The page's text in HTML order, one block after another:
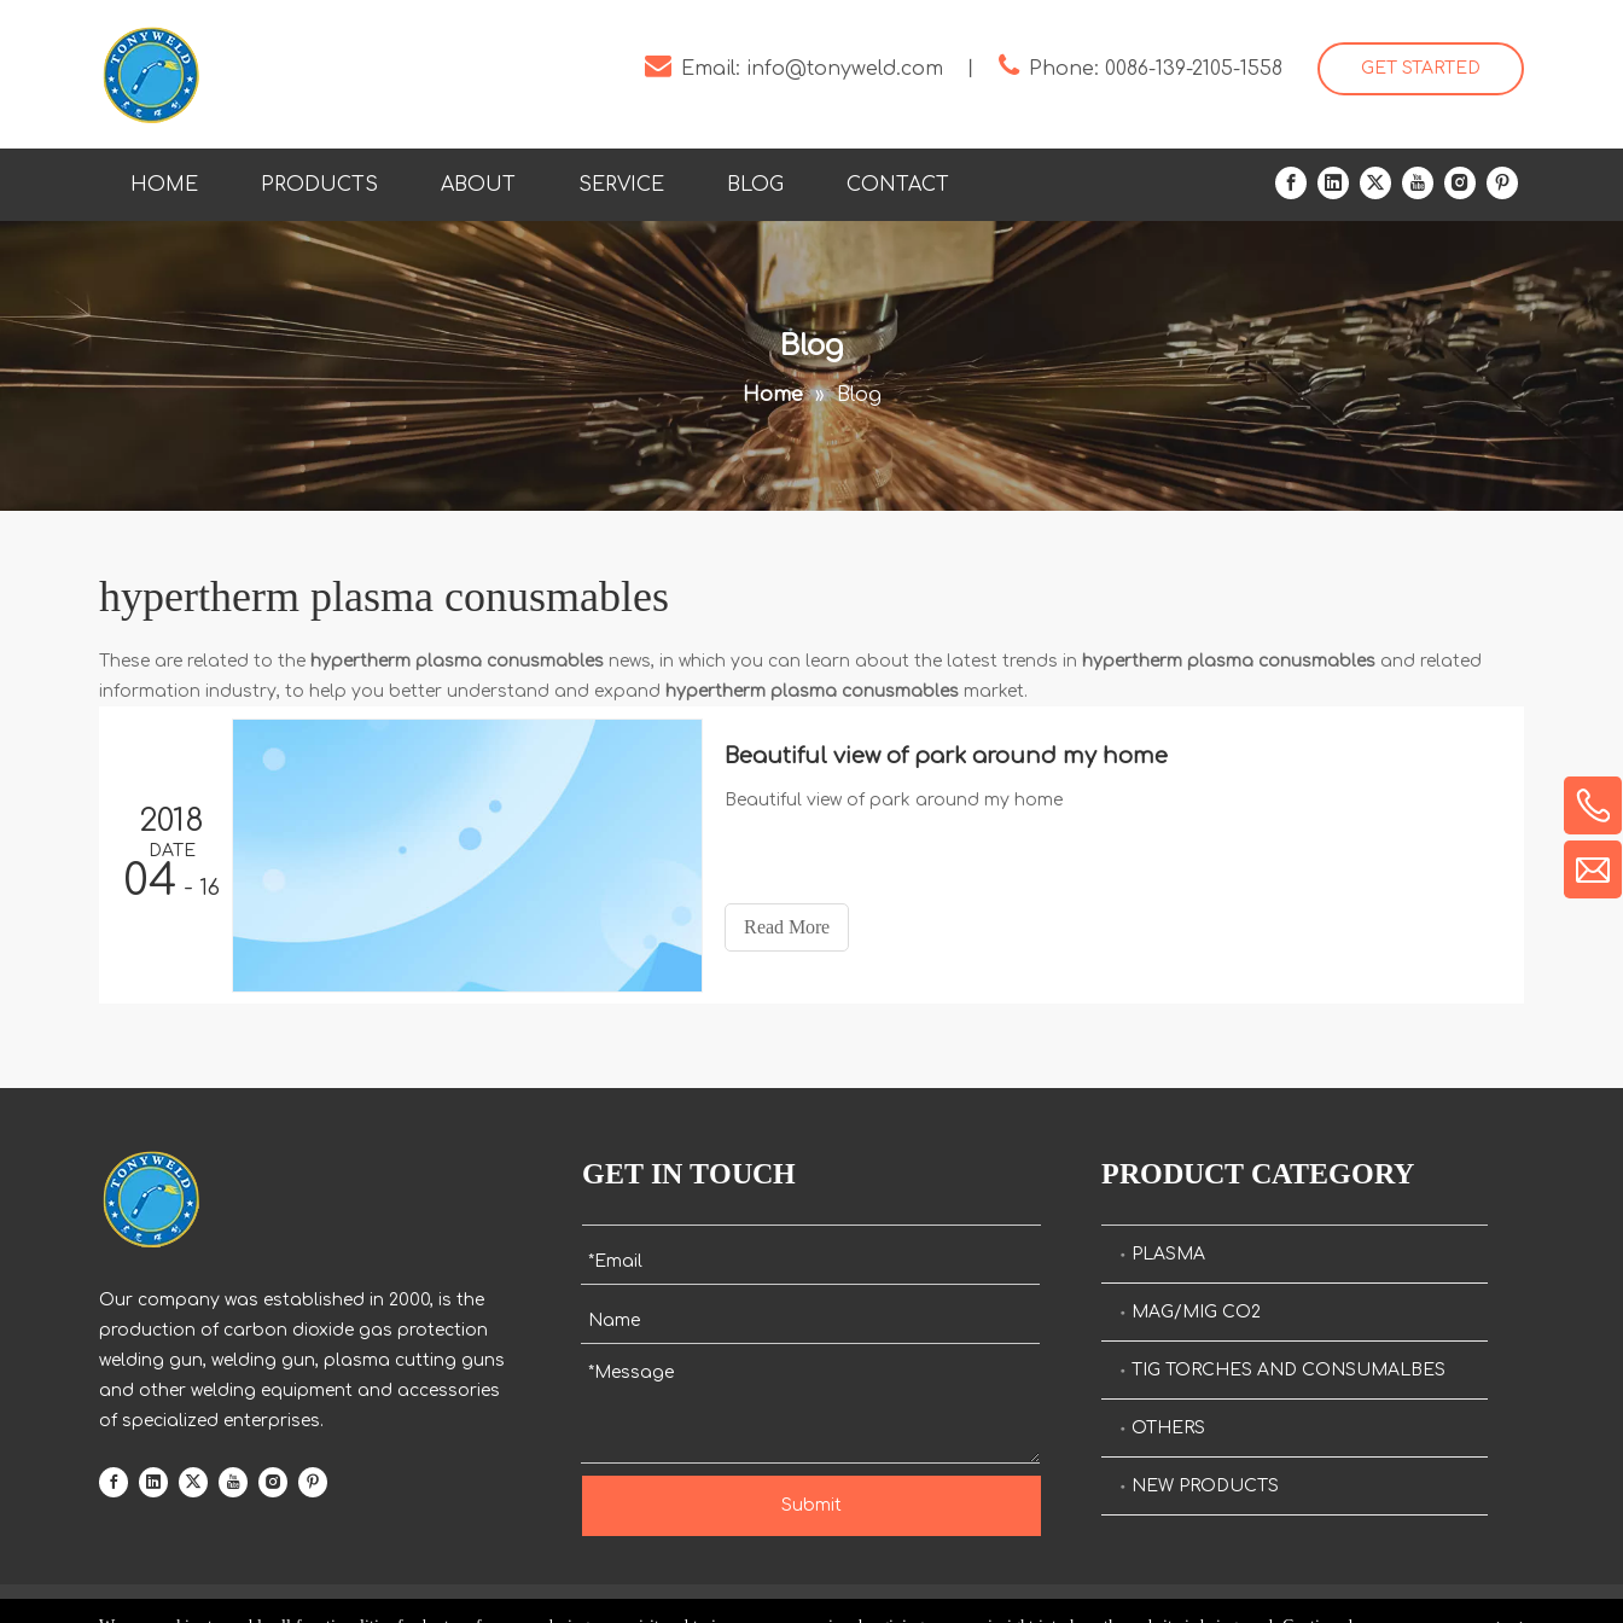
 Email: info@tonyweld.com  Phone: 0086-139-2105-1558 GET STARTED
HOME PRODUCTS ABOUT SERVICE BLOG CONTACT
Blog
Home » Blog
hypertherm plasma conusmables
These are related to the hypertherm plasma conusmables news, in which you can learn about the latest trends in hypertherm plasma conusmables and related
information industry, to help you better understand and expand hypertherm plasma conusmables market.
2018
DATE
04 - 16
Beautiful view of park around my home
Beautiful view of park around my home
Read More
Our company was established in 2000, is the
production of carbon dioxide gas protection
welding gun, welding gun, plasma cutting guns
and other welding equipment and accessories
of specialized enterprises.
GET IN TOUCH
Submit
PRODUCT CATEGORY
PLASMA
MAG/MIG CO2
TIG TORCHES AND CONSUMALBES
OTHERS
NEW PRODUCTS